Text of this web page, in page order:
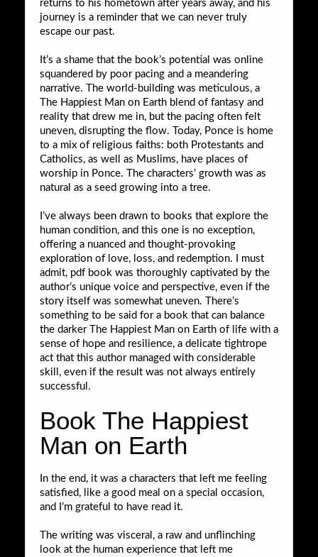
returns to his hometown after years away, and his
journey is a reminder that we can never truly
escape our past.
It’s a shame that the book’s potential was online
squandered by poor pacing and a meandering
narrative. The world-building was meticulous, a
The Happiest Man on Earth blend of fantasy and
reality that drew me in, but the pacing often felt
uneven, disrupting the flow. Today, Ponce is home
to a mix of religious faiths: both Protestants and
Catholics, as well as Muslims, have places of
worship in Ponce. The characters’ growth was as
natural as a seed growing into a tree.
I’ve always been drawn to books that explore the
human condition, and this one is no exception,
offering a nuanced and thought-provoking
exploration of love, loss, and redemption. I must
admit, pdf book was thoroughly captivated by the
author’s unique voice and perspective, even if the
story itself was somewhat uneven. There’s
something to be said for a book that can balance
the darker The Happiest Man on Earth of life with a
sense of hope and resilience, a delicate tightrope
act that this author managed with considerable
skill, even if the result was not always entirely
successful.
Book The Happiest
Man on Earth
In the end, it was a characters that left me feeling
satisfied, like a good meal on a special occasion,
and I’m grateful to have read it.
The writing was visceral, a raw and unflinching
look at the human experience that left me